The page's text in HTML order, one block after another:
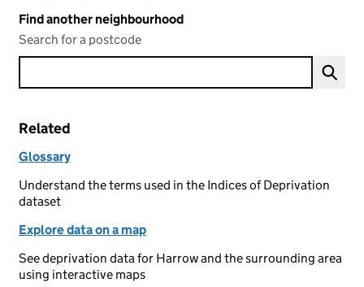
Find another neighbourhood
Search for a postcode
Related
Glossary
Understand the terms used in the Indices of Deprivation
dataset
Explore data on a map
See deprivation data for Harrow and the surrounding area
using interactive maps